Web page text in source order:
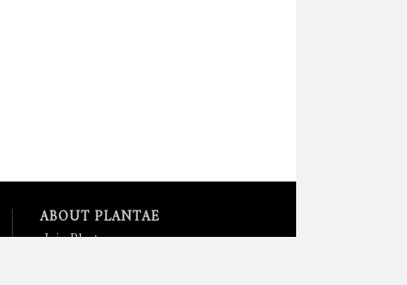
ABOUT PLANTAE
Join Plantae